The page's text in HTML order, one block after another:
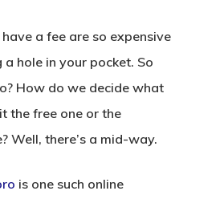
a fee are so expensive
a hole in your pocket. So
How do we decide what
the free one or the
Well, there’s a mid-way.
is one such online